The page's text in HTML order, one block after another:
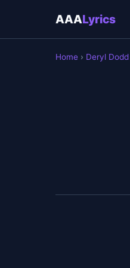
AAALyrics
Home › Deryl Dodd